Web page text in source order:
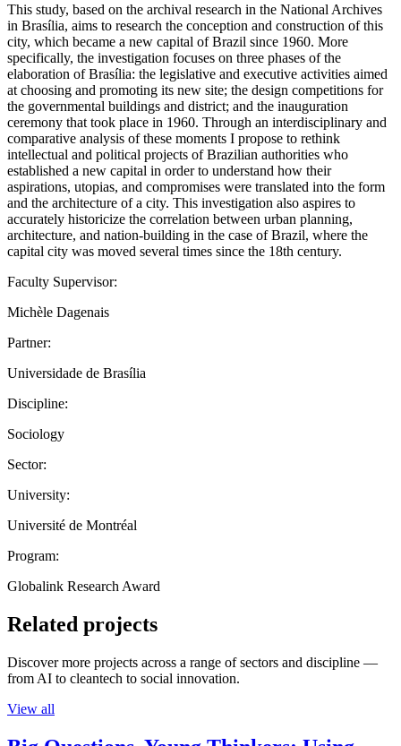
This study, based on the archival research in the National Archives
in Brasília, aims to research the conception and construction of this
city, which became a new capital of Brazil since 1960. More
specifically, the investigation focuses on three phases of the
elaboration of Brasília: the legislative and executive activities aimed
at choosing and promoting its new site; the design competitions for
the governmental buildings and district; and the inauguration
ceremony that took place in 1960. Through an interdisciplinary and
comparative analysis of these moments I propose to rethink
intellectual and political projects of Brazilian authorities who
established a new capital in order to understand how their
aspirations, utopias, and compromises were translated into the form
and the architecture of a city. This investigation also aspires to
accurately historicize the correlation between urban planning,
architecture, and nation-building in the case of Brazil, where the
capital city was moved several times since the 18th century.
Faculty Supervisor:
Michèle Dagenais
Partner:
Universidade de Brasília
Discipline:
Sociology
Sector:
University:
Université de Montréal
Program:
Globalink Research Award
Related projects
Discover more projects across a range of sectors and discipline —
from AI to cleantech to social innovation.
View all